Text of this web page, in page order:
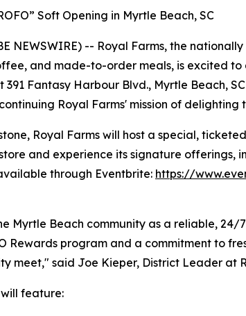
Soft Opening in Myrtle Beach, SC
NEWSWIRE) -- Royal Farms, the
and made-to-order meals, is excited
391 Fantasy Harbour Blvd., Myrtle Beach,
Royal Farms' mission of delighting
Royal Farms will host a special,
and experience its signature
through Eventbrite: https://
Myrtle Beach community as a reliable,
Rewards program and a commitment to
meet," said Joe Kieper, District Leader at
feature: